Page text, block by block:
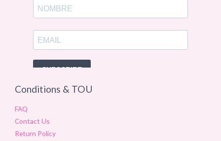
Conditions & TOU
FAQ
Contact Us
Return Policy